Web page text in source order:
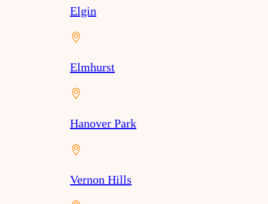
Elgin
Elmhurst
Hanover Park
Vernon Hills